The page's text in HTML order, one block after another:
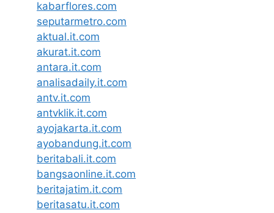
kabarflores.com
seputarmetro.com
aktual.it.com
akurat.it.com
antara.it.com
analisadaily.it.com
antv.it.com
antvklik.it.com
ayojakarta.it.com
ayobandung.it.com
beritabali.it.com
bangsaonline.it.com
beritajatim.it.com
beritasatu.it.com